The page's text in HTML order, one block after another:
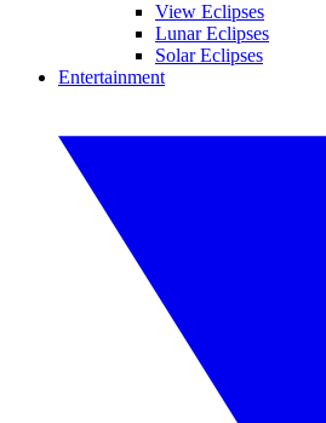
View Eclipses
Lunar Eclipses
Solar Eclipses
Entertainment